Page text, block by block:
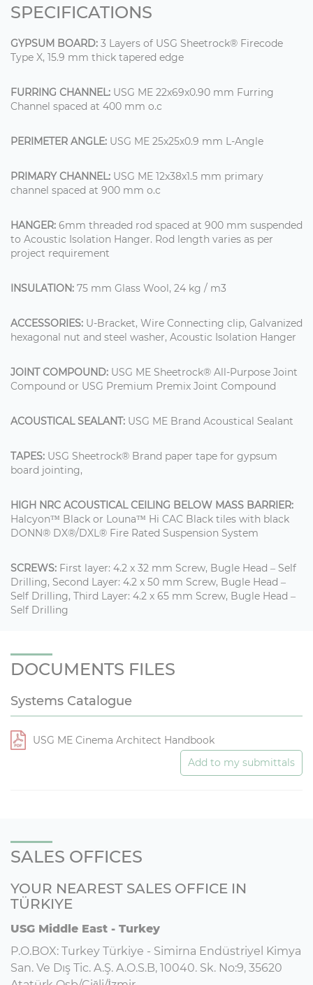
SPECIFICATIONS
GYPSUM BOARD: 3 Layers of USG Sheetrock® Firecode
Type X, 15.9 mm thick tapered edge
FURRING CHANNEL: USG ME 22x69x0.90 mm Furring
Channel spaced at 400 mm o.c
PERIMETER ANGLE: USG ME 25x25x0.9 mm L-Angle
PRIMARY CHANNEL: USG ME 12x38x1.5 mm primary
channel spaced at 900 mm o.c
HANGER: 6mm threaded rod spaced at 900 mm suspended
to Acoustic Isolation Hanger. Rod length varies as per
project requirement
INSULATION: 75 mm Glass Wool, 24 kg / m3
ACCESSORIES: U-Bracket, Wire Connecting clip, Galvanized
hexagonal nut and steel washer, Acoustic Isolation Hanger
JOINT COMPOUND: USG ME Sheetrock® All-Purpose Joint
Compound or USG Premium Premix Joint Compound
ACOUSTICAL SEALANT: USG ME Brand Acoustical Sealant
TAPES: USG Sheetrock® Brand paper tape for gypsum
board jointing,
HIGH NRC ACOUSTICAL CEILING BELOW MASS BARRIER:
Halcyon™ Black or Louna™ Hi CAC Black tiles with black
DONN® DX®/DXL® Fire Rated Suspension System
SCREWS: First layer: 4.2 x 32 mm Screw, Bugle Head – Self
Drilling, Second Layer: 4.2 x 50 mm Screw, Bugle Head –
Self Drilling, Third Layer: 4.2 x 65 mm Screw, Bugle Head –
Self Drilling
DOCUMENTS FILES
Systems Catalogue
USG ME Cinema Architect Handbook
Add to my submittals
SALES OFFICES
YOUR NEAREST SALES OFFICE IN
TÜRKIYE
USG Middle East - Turkey
P.O.BOX: Turkey Türkiye - Simirna Endüstriyel Kimya
San. Ve Dış Tic. A.Ş. A.O.S.B, 10040. Sk. No:9, 35620